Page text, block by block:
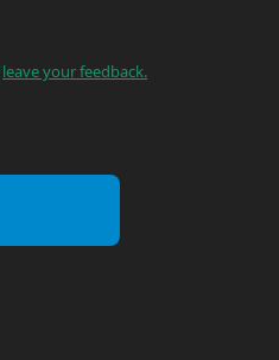
leave your feedback.